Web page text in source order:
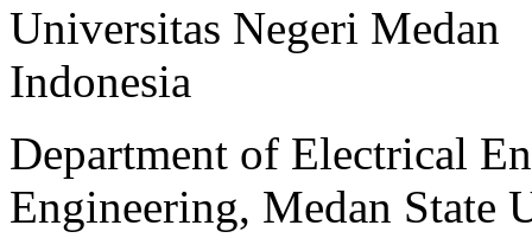
Universitas Negeri Medan
Indonesia
Department of Electrical
Engineering, Medan State